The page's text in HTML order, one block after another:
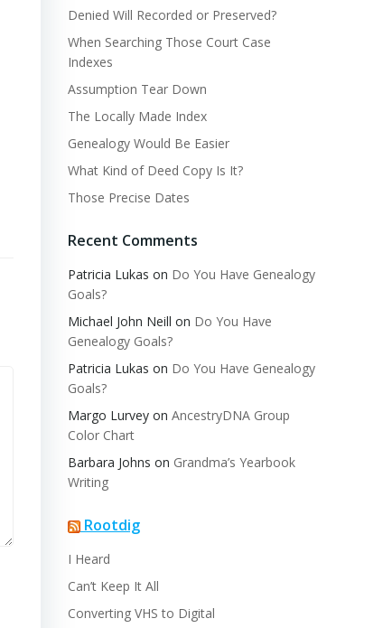
Denied Will Recorded or Preserved?
When Searching Those Court Case
Indexes
Assumption Tear Down
The Locally Made Index
Genealogy Would Be Easier
What Kind of Deed Copy Is It?
Those Precise Dates
Recent Comments
Patricia Lukas on Do You Have Genealogy
Goals?
Michael John Neill on Do You Have
Genealogy Goals?
Patricia Lukas on Do You Have Genealogy
Goals?
Margo Lurvey on AncestryDNA Group
Color Chart
Barbara Johns on Grandma’s Yearbook
Writing
Rootdig
I Heard
Can’t Keep It All
Converting VHS to Digital